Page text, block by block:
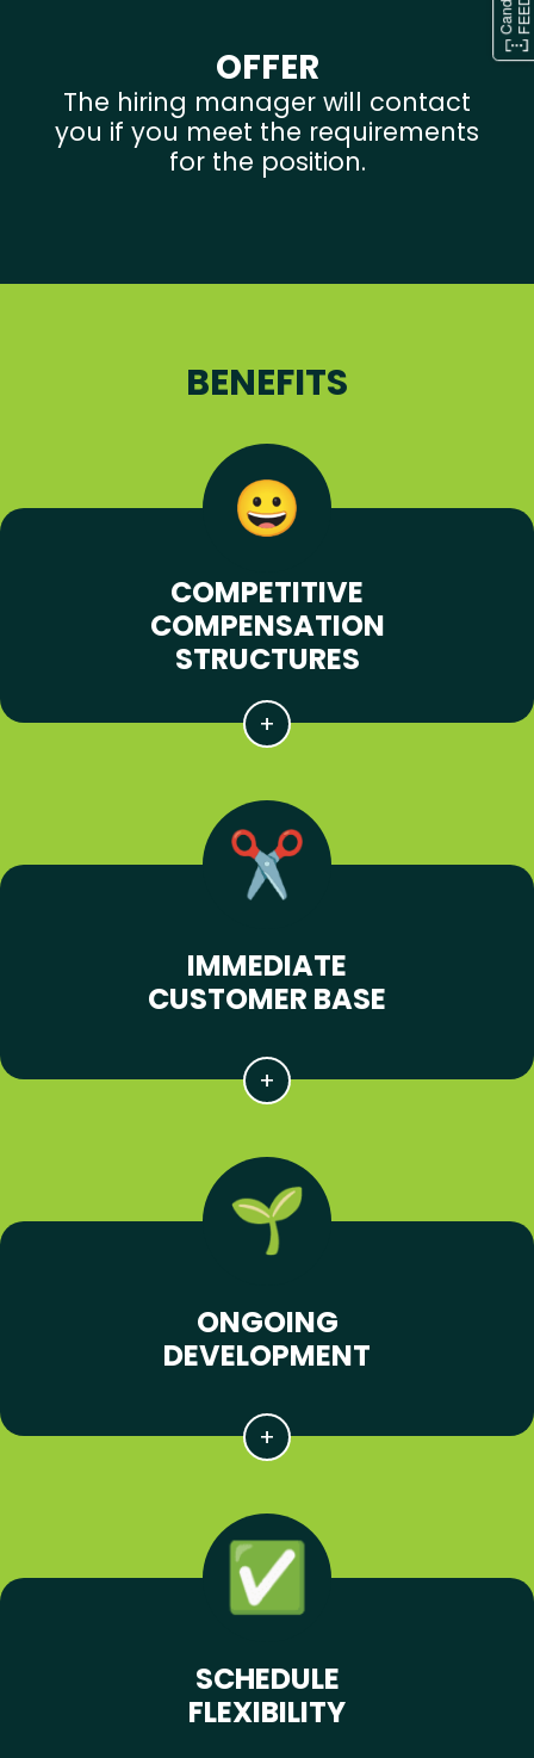
OFFER
The hiring manager will contact
you if you meet the requirements
for the position.
BENEFITS
COMPETITIVE
COMPENSATION
STRUCTURES
IMMEDIATE
CUSTOMER BASE
ONGOING
DEVELOPMENT
SCHEDULE
FLEXIBILITY